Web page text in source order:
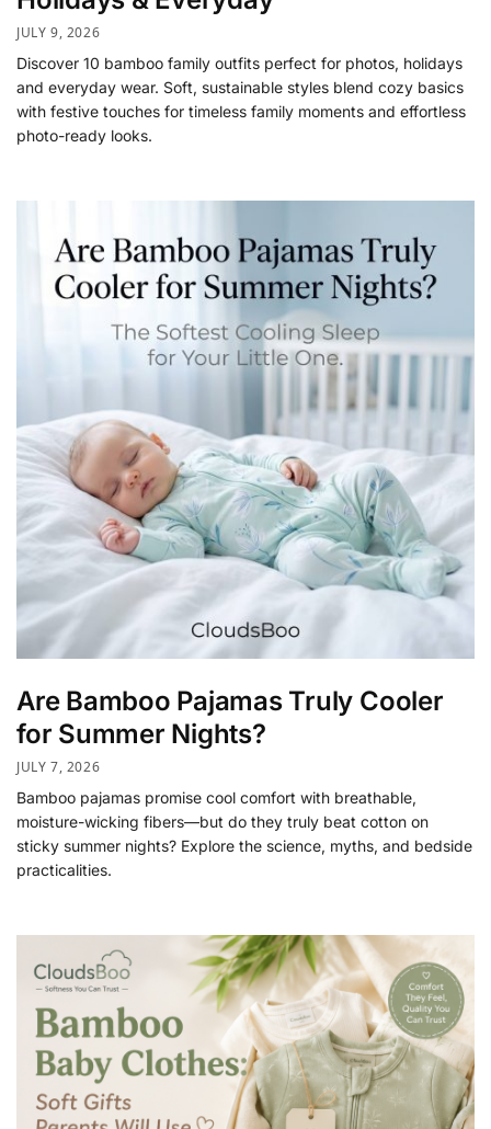
JULY 9, 2026
Discover 10 bamboo family outfits perfect for photos, holidays
and everyday wear. Soft, sustainable styles blend cozy basics
with festive touches for timeless family moments and effortless
photo-ready looks.
Are Bamboo Pajamas Truly Cooler
for Summer Nights?
JULY 7, 2026
Bamboo pajamas promise cool comfort with breathable,
moisture-wicking fibers—but do they truly beat cotton on
sticky summer nights? Explore the science, myths, and bedside
practicalities.